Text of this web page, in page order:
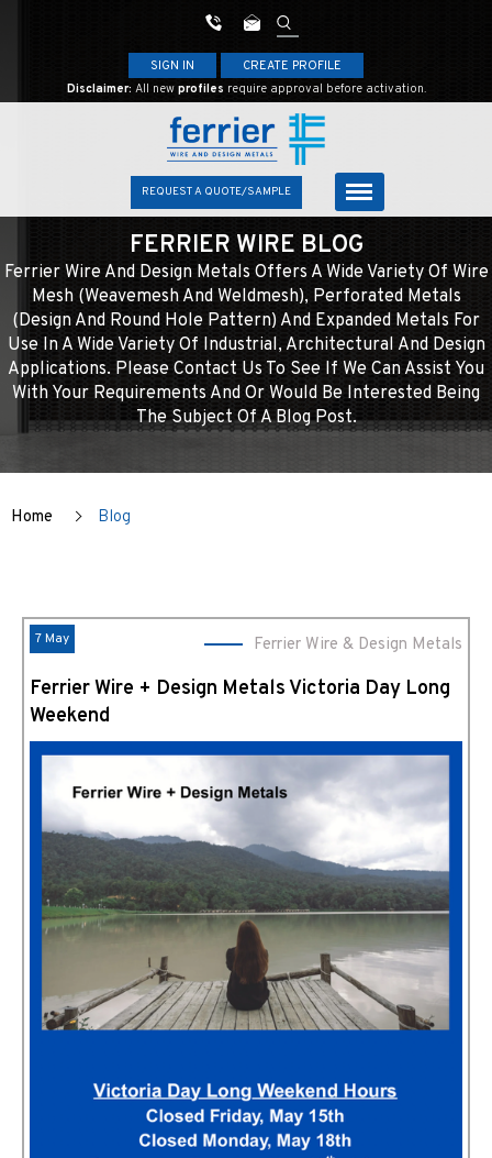
SIGN IN
CREATE PROFILE
Disclaimer: All new profiles require approval before activation.
REQUEST A QUOTE/SAMPLE
FERRIER WIRE BLOG
Ferrier Wire And Design Metals Offers A Wide Variety Of Wire
Mesh (weavemesh And Weldmesh), Perforated Metals
(design And Round Hole Pattern) And Expanded Metals For
Use In A Wide Variety Of Industrial, Architectural And Design
Applications. Please Contact Us To See If We Can Assist You
With Your Requirements And Or Would Be Interested Being
The Subject Of A Blog Post.
Home Blog
7 May Ferrier Wire & Design Metals
Ferrier Wire + Design Metals Victoria Day Long
Weekend